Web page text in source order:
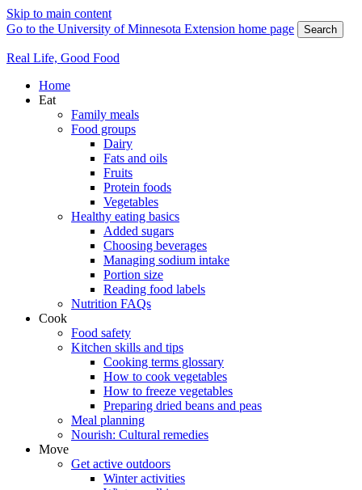
Skip to main content
Go to the University of Minnesota Extension home page
Search
Real Life, Good Food
Home
Eat
Family meals
Food groups
Dairy
Fats and oils
Fruits
Protein foods
Vegetables
Healthy eating basics
Added sugars
Choosing beverages
Managing sodium intake
Portion size
Reading food labels
Nutrition FAQs
Cook
Food safety
Kitchen skills and tips
Cooking terms glossary
How to cook vegetables
How to freeze vegetables
Preparing dried beans and peas
Meal planning
Nourish: Cultural remedies
Move
Get active outdoors
Winter activities